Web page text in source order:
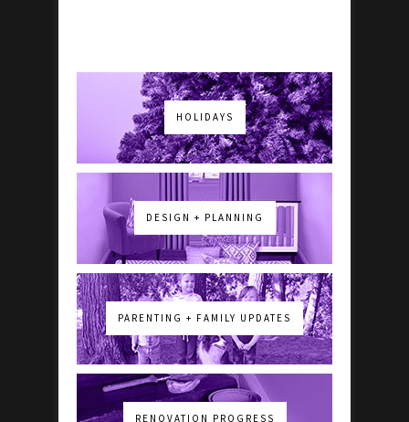
HOLIDAYS
DESIGN + PLANNING
PARENTING + FAMILY UPDATES
RENOVATION PROGRESS